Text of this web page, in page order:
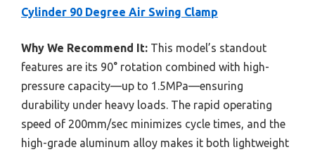
Cylinder 90 Degree Air Swing Clamp
Why We Recommend It: This model’s standout
features are its 90° rotation combined with high-
pressure capacity—up to 1.5MPa—ensuring
durability under heavy loads. The rapid operating
speed of 200mm/sec minimizes cycle times, and the
high-grade aluminum alloy makes it both lightweight